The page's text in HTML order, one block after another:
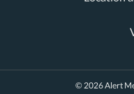
© 2026 Alert